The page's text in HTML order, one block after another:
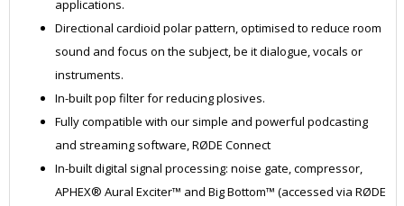
applications.
Directional cardioid polar pattern, optimised to reduce room
sound and focus on the subject, be it dialogue, vocals or
instruments.
In-built pop filter for reducing plosives.
Fully compatible with our simple and powerful podcasting
and streaming software, RØDE Connect
In-built digital signal processing: noise gate, compressor,
APHEX® Aural Exciter™ and Big Bottom™ (accessed via RØDE